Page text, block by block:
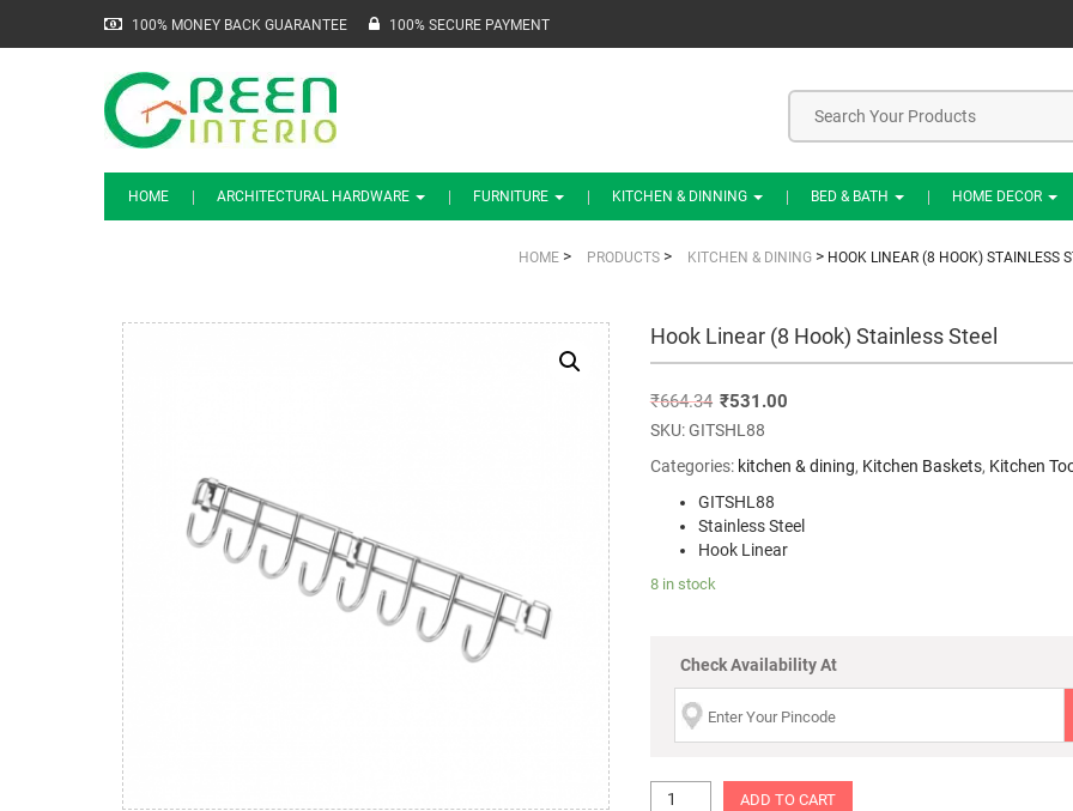
100% MONEY BACK GUARANTEE 100% SECURE PAYMENT
HOME ARCHITECTURAL HARDWARE FURNITURE KITCHEN & DINNING BED & BATH HOME DECOR
HOME> PRODUCTS> KITCHEN & DINING> HOOK LINEAR (8 HOOK) STAINLESS
Hook Linear (8 Hook) Stainless Steel
₹664.34 ₹531.00
SKU:GITSHL88
Categories: kitchen & dining, Kitchen Baskets, Kitchen
GITSHL88
Stainless Steel
Hook Linear
8 in stock
Check Availability At
ADD TO CART